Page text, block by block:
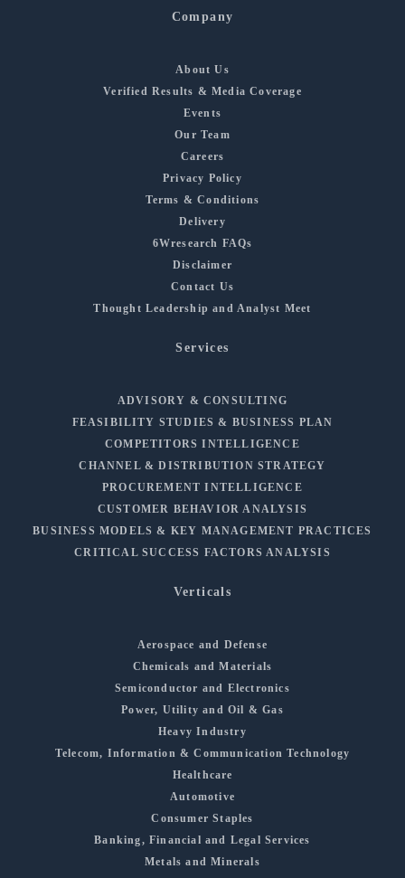
Company
About Us
Verified Results & Media Coverage
Events
Our Team
Careers
Privacy Policy
Terms & Conditions
Delivery
6Wresearch FAQs
Disclaimer
Contact Us
Thought Leadership and Analyst Meet
Services
ADVISORY & CONSULTING
FEASIBILITY STUDIES & BUSINESS PLAN
COMPETITORS INTELLIGENCE
CHANNEL & DISTRIBUTION STRATEGY
PROCUREMENT INTELLIGENCE
CUSTOMER BEHAVIOR ANALYSIS
BUSINESS MODELS & KEY MANAGEMENT PRACTICES
CRITICAL SUCCESS FACTORS ANALYSIS
Verticals
Aerospace and Defense
Chemicals and Materials
Semiconductor and Electronics
Power, Utility and Oil & Gas
Heavy Industry
Telecom, Information & Communication Technology
Healthcare
Automotive
Consumer Staples
Banking, Financial and Legal Services
Metals and Minerals